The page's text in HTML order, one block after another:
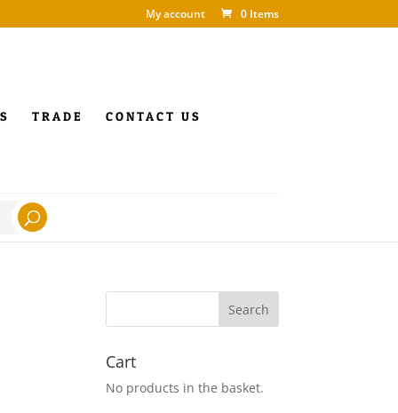
My account 0 Items
TRADE CONTACT US
Cart
No products in the basket.